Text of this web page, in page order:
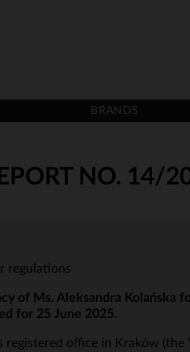
BRANDS
NO. 14/
regulations
of Ms. Aleksandra Kolańska
for 25 June 2025.
registered office in Kraków